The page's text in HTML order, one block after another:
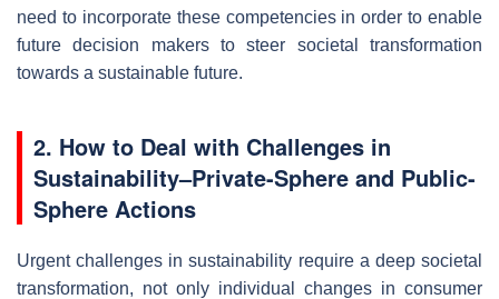
need to incorporate these competencies in order to enable
future decision makers to steer societal transformation
towards a sustainable future.
2. How to Deal with Challenges in
Sustainability–Private-Sphere and Public-
Sphere Actions
Urgent challenges in sustainability require a deep societal
transformation, not only individual changes in consumer